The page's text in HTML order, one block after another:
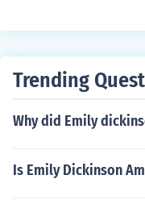
Trending
Why did Emily
Is Emily Dickinson